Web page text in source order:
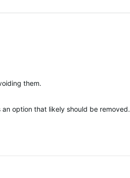
them.
option that likely should be removed.